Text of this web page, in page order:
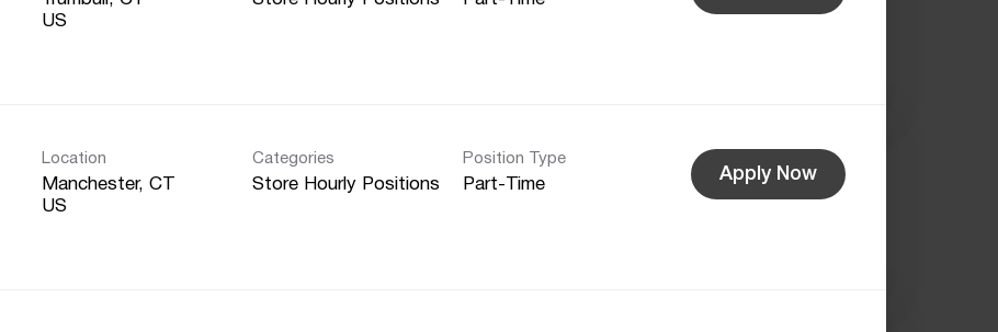
Location
Manchester, CT
Categories
Store Hourly Positions
Position Type
Part-Time
Apply Now